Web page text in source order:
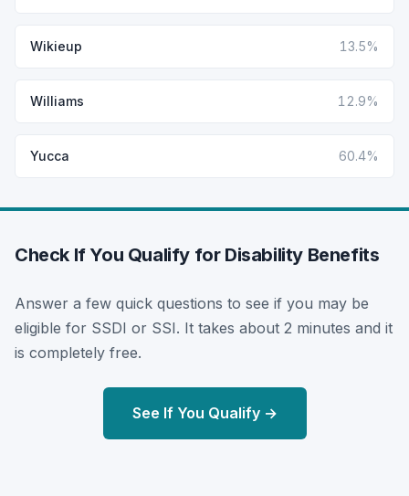
Wikieup 13.5%
Williams 12.9%
Yucca 60.4%
Check If You Qualify for Disability Benefits
Answer a few quick questions to see if you may be
eligible for SSDI or SSI. It takes about 2 minutes and it
is completely free.
See If You Qualify →